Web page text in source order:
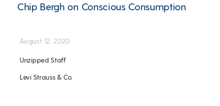
Chip Bergh on Conscious Consumption
Unzipped Staff
Levi Strauss & Co.
August 12, 2020